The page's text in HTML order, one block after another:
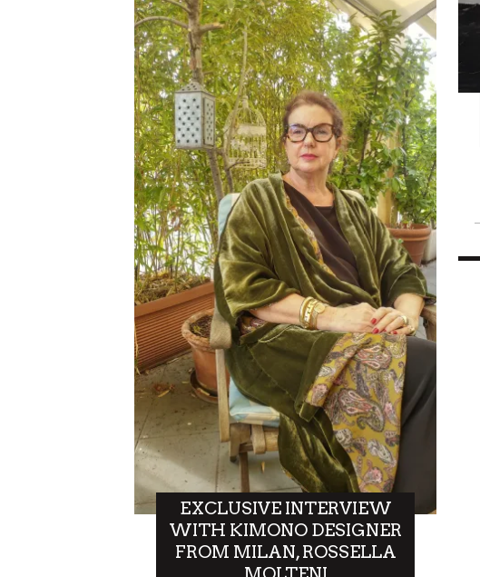
EXCLUSIVE INTERVIEW
WITH KIMONO DESIGNER
FROM MILAN, ROSSELLA